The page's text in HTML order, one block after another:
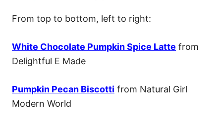
From top to bottom, left to right:
White Chocolate Pumpkin Spice Latte from
Delightful E Made
Pumpkin Pecan Biscotti from Natural Girl
Modern World